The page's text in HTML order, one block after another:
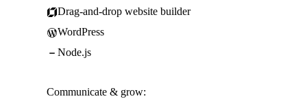
Drag-and-drop website builder
WordPress
Node.js
Communicate & grow: